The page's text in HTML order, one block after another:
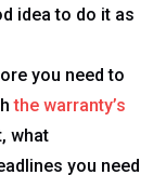
idea to do it as
you need to
the warranty’s
what
you need